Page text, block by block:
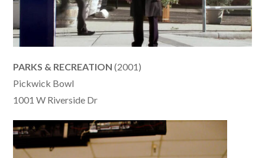
PARKS & RECREATION (2001)
Pickwick Bowl
1001 W Riverside Dr